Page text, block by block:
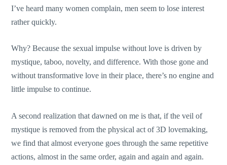
I’ve heard many women complain, men seem to lose interest
rather quickly.
Why? Because the sexual impulse without love is driven by
mystique, taboo, novelty, and difference. With those gone and
without transformative love in their place, there’s no engine and
little impulse to continue.
A second realization that dawned on me is that, if the veil of
mystique is removed from the physical act of 3D lovemaking,
we find that almost everyone goes through the same repetitive
actions, almost in the same order, again and again and again.